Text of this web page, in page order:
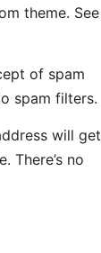
theme. See
of spam
spam filters.
will get
There’s no